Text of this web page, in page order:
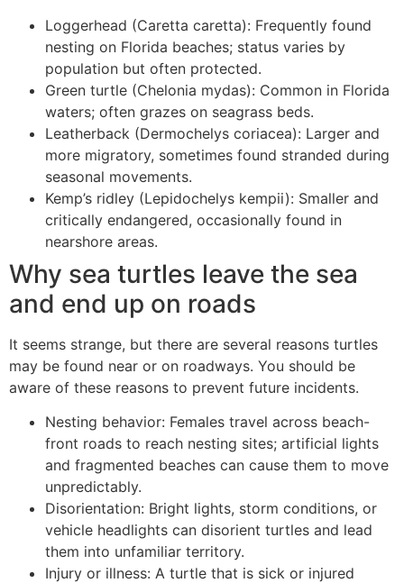
Loggerhead (Caretta caretta): Frequently found
nesting on Florida beaches; status varies by
population but often protected.
Green turtle (Chelonia mydas): Common in Florida
waters; often grazes on seagrass beds.
Leatherback (Dermochelys coriacea): Larger and
more migratory, sometimes found stranded during
seasonal movements.
Kemp’s ridley (Lepidochelys kempii): Smaller and
critically endangered, occasionally found in
nearshore areas.
Why sea turtles leave the sea
and end up on roads
It seems strange, but there are several reasons turtles
may be found near or on roadways. You should be
aware of these reasons to prevent future incidents.
Nesting behavior: Females travel across beach-
front roads to reach nesting sites; artificial lights
and fragmented beaches can cause them to move
unpredictably.
Disorientation: Bright lights, storm conditions, or
vehicle headlights can disorient turtles and lead
them into unfamiliar territory.
Injury or illness: A turtle that is sick or injured